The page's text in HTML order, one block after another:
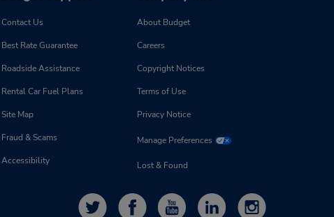
Contact Us
Best Rate Guarantee
Roadside Assistance
Rental Car Fuel Plans
Site Map
Fraud & Scams
Accessibility
About Budget
Careers
Copyright Notices
Terms of Use
Privacy Notice
Manage Preferences
Lost & Found